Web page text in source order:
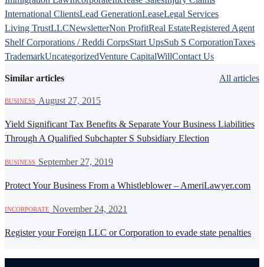
International ClientsLead GenerationLeaseLegal Services
Living TrustLLCNewsletterNon ProfitReal EstateRegistered Agent
Shelf Corporations / Reddi CorpsStart UpsSub S CorporationTaxes
TrademarkUncategorizedVenture CapitalWillContact Us
Similar articles All articles
BUSINESS August 27, 2015
Yield Significant Tax Benefits & Separate Your Business Liabilities
Through A Qualified Subchapter S Subsidiary Election
BUSINESS September 27, 2019
Protect Your Business From a Whistleblower – AmeriLawyer.com
INCORPORATE November 24, 2021
Register your Foreign LLC or Corporation to evade state penalties